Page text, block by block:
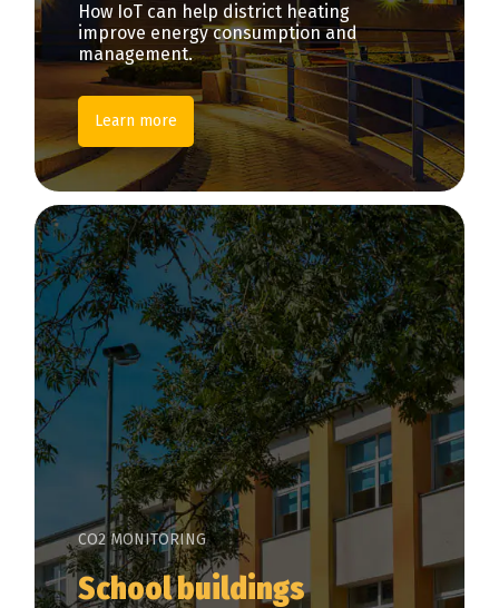
How IoT can help district heating
improve energy consumption and
management.
Learn more
CO2 MONITORING
School buildings